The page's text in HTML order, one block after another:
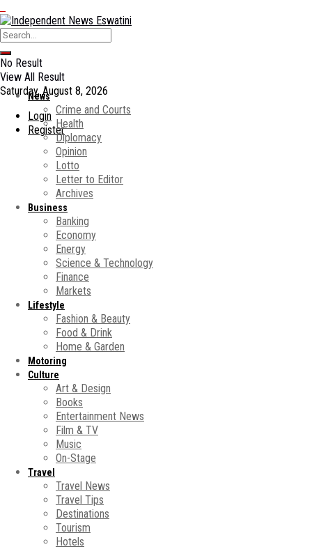
No Result
View All Result
Saturday, August 8, 2026
Login
Register
News
Crime and Courts
Health
Diplomacy
Opinion
Lotto
Letter to Editor
Archives
Business
Banking
Economy
Energy
Science & Technology
Finance
Markets
Lifestyle
Fashion & Beauty
Food & Drink
Home & Garden
Motoring
Culture
Art & Design
Books
Entertainment News
Film & TV
Music
On-Stage
Travel
Travel News
Travel Tips
Destinations
Tourism
Hotels